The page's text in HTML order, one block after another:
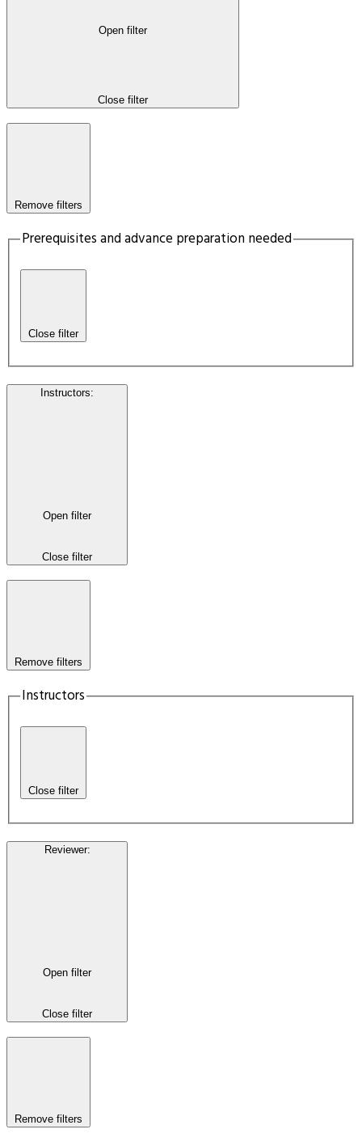
Open filter
Close filter
Remove filters
Prerequisites and advance preparation needed
Close filter
Instructors:
Open filter
Close filter
Remove filters
Instructors
Close filter
Reviewer:
Open filter
Close filter
Remove filters